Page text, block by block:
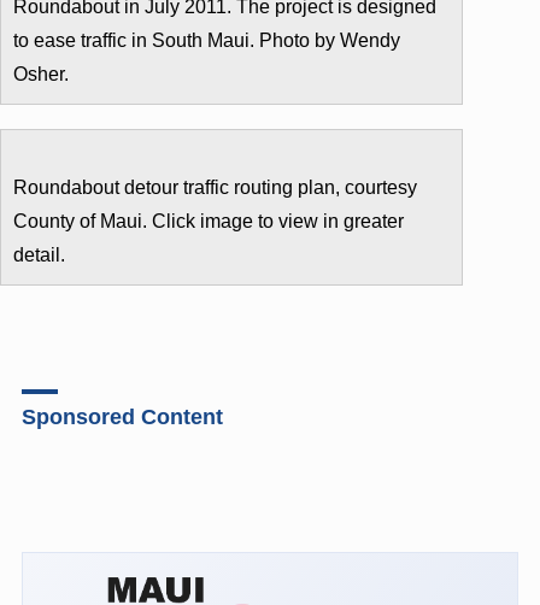
Roundabout in July 2011. The project is designed
to ease traffic in South Maui. Photo by Wendy
Osher.
Roundabout detour traffic routing plan, courtesy
County of Maui. Click image to view in greater
detail.
Sponsored Content